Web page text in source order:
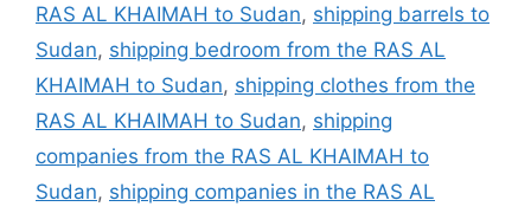
RAS AL KHAIMAH to Sudan, shipping barrels to
Sudan, shipping bedroom from the RAS AL
KHAIMAH to Sudan, shipping clothes from the
RAS AL KHAIMAH to Sudan, shipping
companies from the RAS AL KHAIMAH to
Sudan, shipping companies in the RAS AL